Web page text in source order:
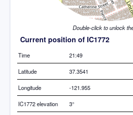
Double-click to unlock
Current position of IC1772
Time 21:49
Latitude 37.3541
Longitude -121.955
IC1772 elevation 3°